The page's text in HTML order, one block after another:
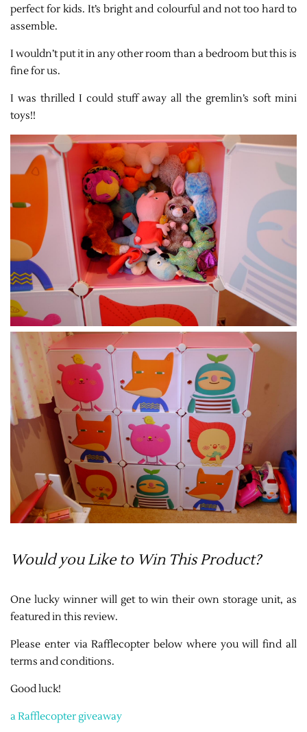
perfect for kids. It’s bright and colourful and not too hard to
assemble.
I wouldn’t put it in any other room than a bedroom but this is
fine for us.
I was thrilled I could stuff away all the gremlin’s soft mini
toys!!
Would you Like to Win This Product?
One lucky winner will get to win their own storage unit, as
featured in this review.
Please enter via Rafflecopter below where you will find all
terms and conditions.
Good luck!
a Rafflecopter giveaway